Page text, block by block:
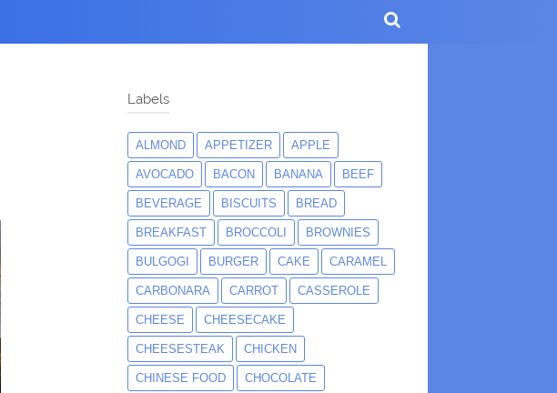
Labels
ALMOND APPETIZER APPLE
AVOCADO BACON BANANA BEEF
BEVERAGE BISCUITS BREAD
BREAKFAST BROCCOLI BROWNIES
BULGOGI BURGER CAKE CARAMEL
CARBONARA CARROT CASSEROLE
CHEESE CHEESECAKE
CHEESESTEAK CHICKEN
CHINESE FOOD CHOCOLATE